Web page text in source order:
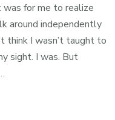
was for me to realize
around independently
think I wasn’t taught to
sight. I was. But